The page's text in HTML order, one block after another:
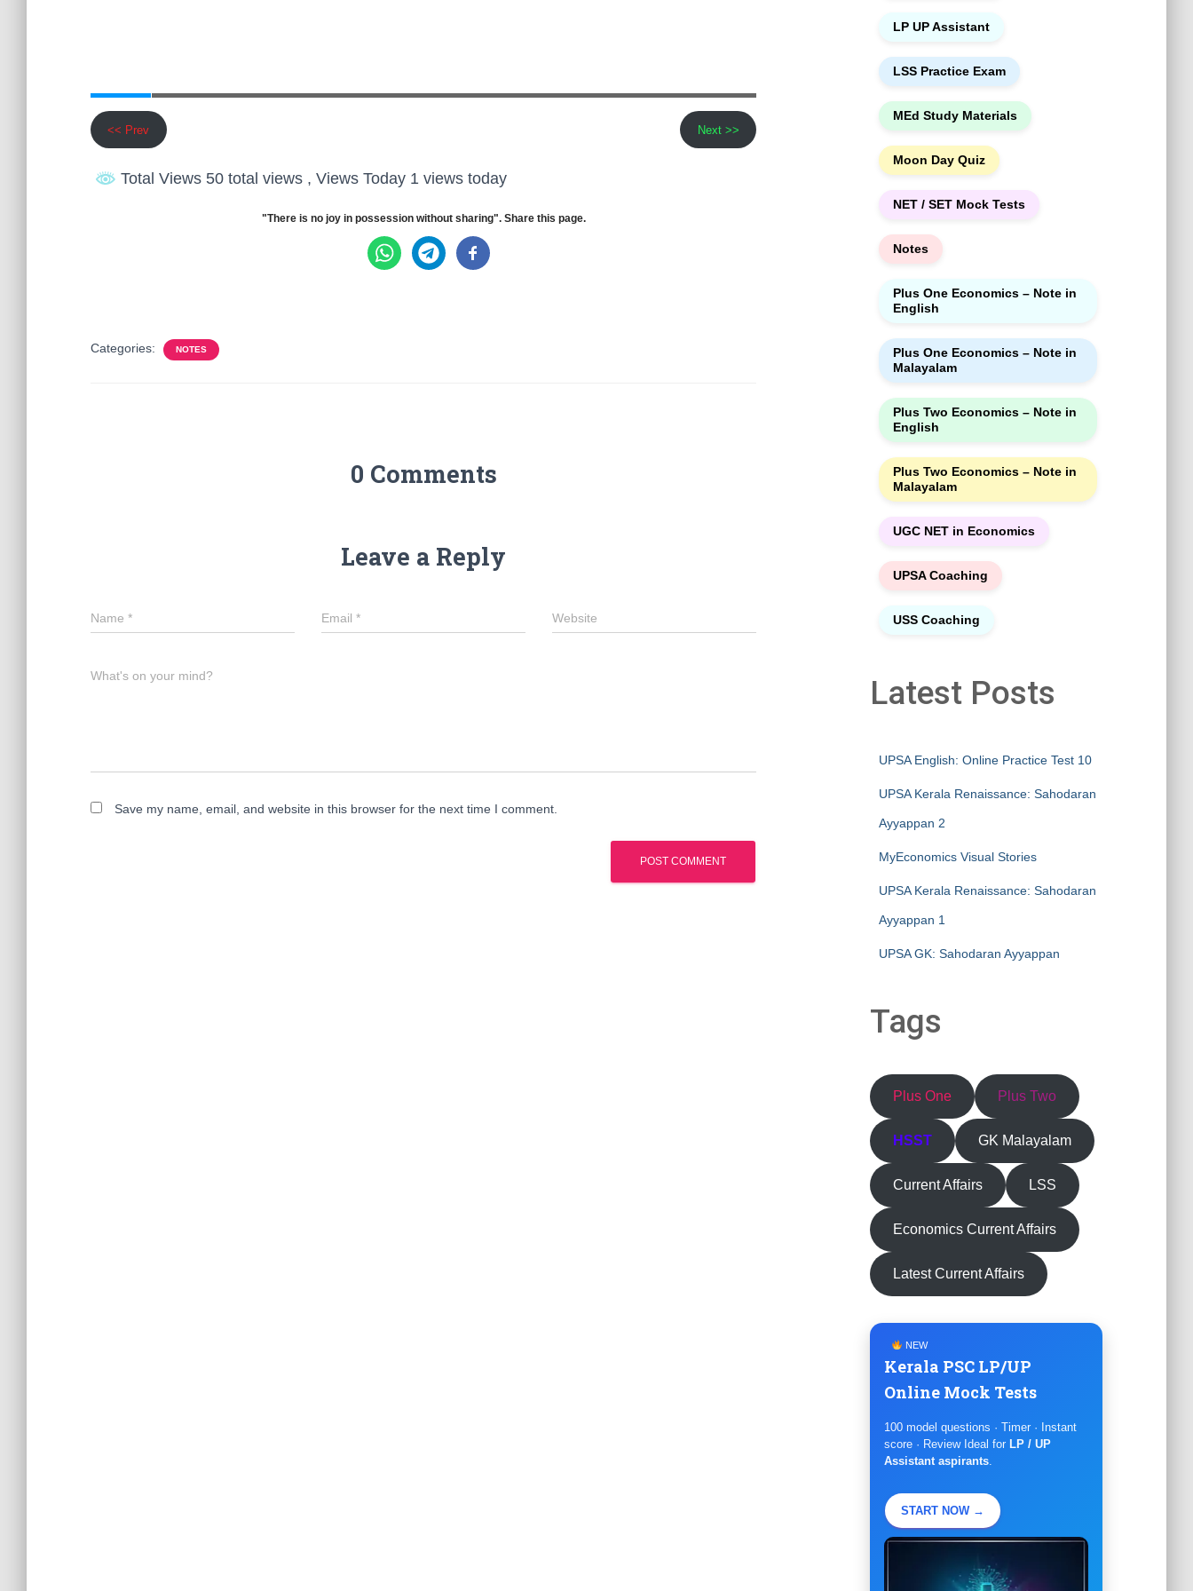
<< Prev Next >>
Total Views 50 total views , Views Today 1 views today
"There is no joy in possession without sharing". Share this page.
Categories: NOTES
0 Comments
Leave a Reply
Name * Email * Website
What's on your mind?
Save my name, email, and website in this browser for the next time I comment.
LP UP Assistant
LSS Practice Exam
MEd Study Materials
Moon Day Quiz
NET / SET Mock Tests
Notes
Plus One Economics – Note in
English
Plus One Economics – Note in
Malayalam
Plus Two Economics – Note in
English
Plus Two Economics – Note in
Malayalam
UGC NET in Economics
UPSA Coaching
USS Coaching
Latest Posts
UPSA English: Online Practice Test 10
UPSA Kerala Renaissance: Sahodaran
Ayyappan 2
MyEconomics Visual Stories
UPSA Kerala Renaissance: Sahodaran
Ayyappan 1
UPSA GK: Sahodaran Ayyappan
Tags
Plus One Plus Two
HSST GK Malayalam
Current Affairs LSS
Economics Current Affairs
Latest Current Affairs
NEW
Kerala PSC LP/UP
Online Mock Tests
100 model questions · Timer · Instant
score · Review Ideal for LP / UP
Assistant aspirants.
START NOW →